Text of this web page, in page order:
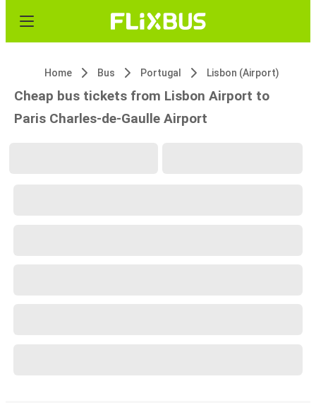
Home Bus Portugal Lisbon (Airport)
Cheap bus tickets from Lisbon Airport to
Paris Charles-de-Gaulle Airport